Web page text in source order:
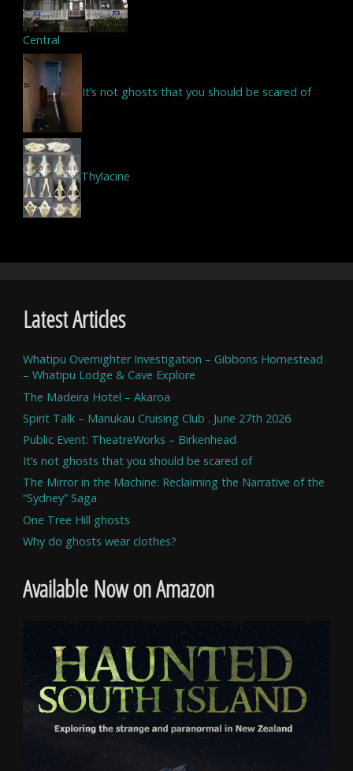
Central
It’s not ghosts that you should be scared of
Thylacine
Latest Articles
Whatipu Overnighter Investigation – Gibbons Homestead
– Whatipu Lodge & Cave Explore
The Madeira Hotel – Akaroa
Spirit Talk – Manukau Cruising Club . June 27th 2026
Public Event: TheatreWorks – Birkenhead
It’s not ghosts that you should be scared of
The Mirror in the Machine: Reclaiming the Narrative of the
“Sydney” Saga
One Tree Hill ghosts
Why do ghosts wear clothes?
Available Now on Amazon